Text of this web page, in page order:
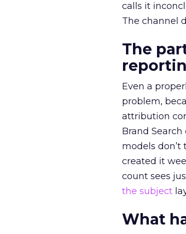
calls it
The channel
The
Even a
problem,
attribution
Brand
models
created it
count sees
the subject
What